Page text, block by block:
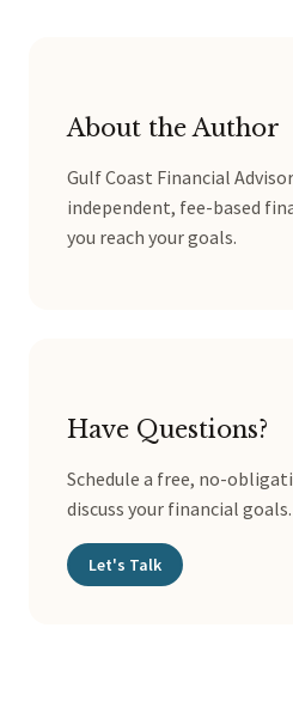
About the Author
Gulf Coast Financial
independent, fee-based
you reach your goals.
Have Questions?
Schedule a free, no-
discuss your financial goals.
Let's Talk